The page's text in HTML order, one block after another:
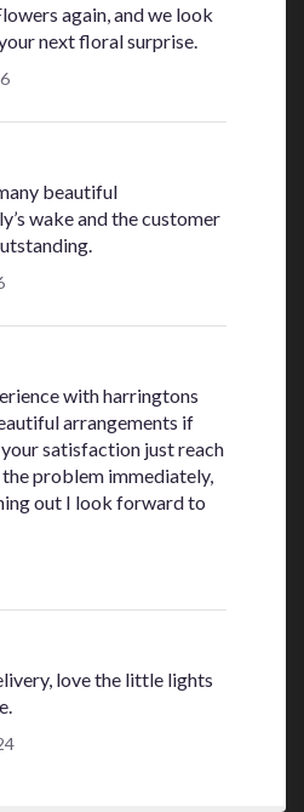
again, and we look
next floral surprise.
beautiful
wake and the customer
with harringtons
arrangements if
satisfaction just reach
problem immediately,
out I look forward to
love the little lights